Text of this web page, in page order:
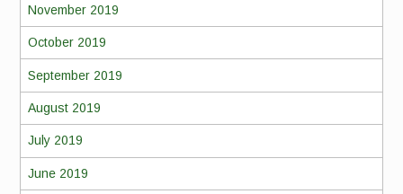
November 2019
October 2019
September 2019
August 2019
July 2019
June 2019